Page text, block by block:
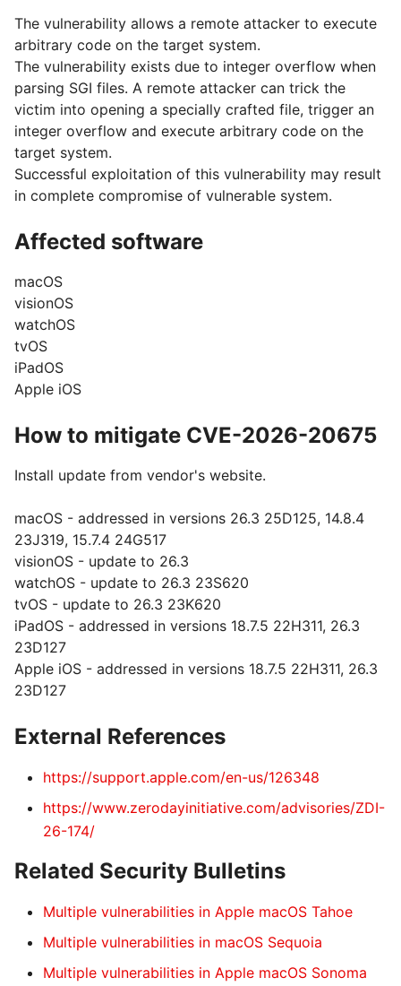
The vulnerability allows a remote attacker to execute
arbitrary code on the target system.
The vulnerability exists due to integer overflow when
parsing SGI files. A remote attacker can trick the
victim into opening a specially crafted file, trigger an
integer overflow and execute arbitrary code on the
target system.
Successful exploitation of this vulnerability may result
in complete compromise of vulnerable system.
Affected software
macOS
visionOS
watchOS
tvOS
iPadOS
Apple iOS
How to mitigate CVE-2026-20675
Install update from vendor's website.
macOS - addressed in versions 26.3 25D125, 14.8.4
23J319, 15.7.4 24G517
visionOS - update to 26.3
watchOS - update to 26.3 23S620
tvOS - update to 26.3 23K620
iPadOS - addressed in versions 18.7.5 22H311, 26.3
23D127
Apple iOS - addressed in versions 18.7.5 22H311, 26.3
23D127
External References
https://support.apple.com/en-us/126348
https://www.zerodayinitiative.com/advisories/ZDI-
26-174/
Related Security Bulletins
Multiple vulnerabilities in Apple macOS Tahoe
Multiple vulnerabilities in macOS Sequoia
Multiple vulnerabilities in Apple macOS Sonoma